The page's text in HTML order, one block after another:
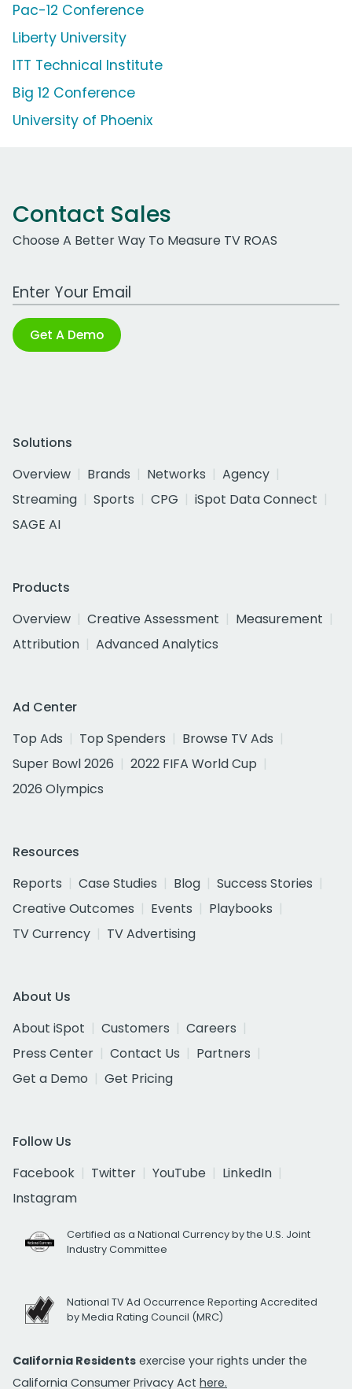
Pac-12 Conference
Liberty University
ITT Technical Institute
Big 12 Conference
University of Phoenix
Contact Sales
Choose A Better Way To Measure TV ROAS
Work Email Address
Get A Demo
Solutions
Overview
Brands Networks
Agency
Streaming
Sports CPG
iSpot Data Connect
SAGE AI
Products
Overview
Creative Assessment
Measurement
Attribution
Advanced Analytics
Ad Center
Top Ads
Top Spenders
Browse TV Ads
Super Bowl 2026
2022 FIFA World Cup
2026 Olympics
Resources
Reports
Case Studies Blog
Success Stories
Creative Outcomes
Events
Playbooks
TV Currency
TV Advertising
About Us
About iSpot
Customers
Careers
Press Center
Contact Us
Partners
Get a Demo
Get Pricing
Follow Us
Facebook
Twitter YouTube
LinkedIn
Instagram
Certified as a National Currency by the U.S. Joint
Industry Committee
National TV Ad Occurrence Reporting Accredited
by Media Rating Council (MRC)
California Residents exercise your rights under the
California Consumer Privacy Act here.